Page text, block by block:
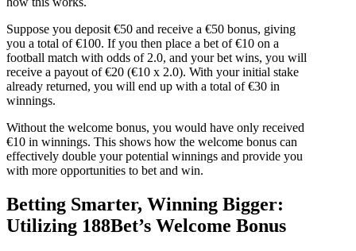
Suppose you deposit €50 and receive a €50 bonus, giving
you a total of €100. If you then place a bet of €10 on a
football match with odds of 2.0, and your bet wins, you will
receive a payout of €20 (€10 x 2.0). With your initial stake
already returned, you will end up with a total of €30 in
winnings.
Without the welcome bonus, you would have only received
€10 in winnings. This shows how the welcome bonus can
effectively double your potential winnings and provide you
with more opportunities to bet and win.
Betting Smarter, Winning Bigger:
Utilizing 188Bet’s Welcome Bonus